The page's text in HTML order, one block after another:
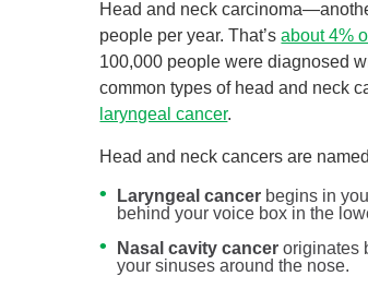
Head and neck
people per year. That’sabout 4%
100,000 people were diagnosed
common types of head and neck
laryngeal cancer.
Head and neck cancers are
Laryngeal cancer begins in
behind your voice box in the
Nasal cavity cancer originates
your sinuses around the nose.